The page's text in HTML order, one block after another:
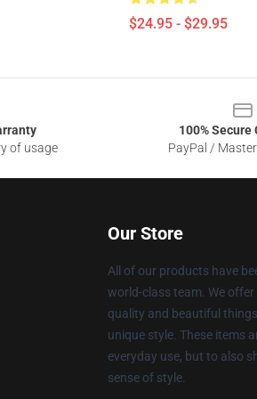
$24.95 - $29.95
of usage
100% Secure
PayPal /
Our Store
All of our products have
world-class team. We
quality and beautiful
unique style. These items
everyday use, but to also
sense of style.